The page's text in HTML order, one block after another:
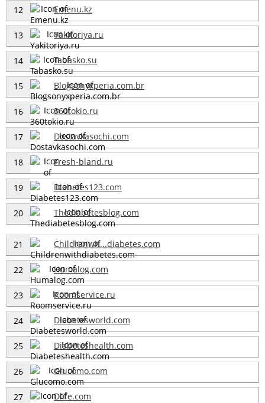
12 Emenu.kz
13 Yakitoriya.ru
14 Tabasko.su
15 Blogsonyxperia.com.br
16 360tokio.ru
17 Dostavkasochi.com
18 Fresh-bland.ru
19 Diabetes123.com
20 Thediabetesblog.com
21 Childrenwit...diabetes.com
22 Humalog.com
23 Roomservice.ru
24 Diabetesworld.com
25 Diabeteshealth.com
26 Glucomo.com
27 Dlife.com